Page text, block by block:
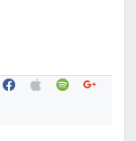
facebook
applespotifygoogle